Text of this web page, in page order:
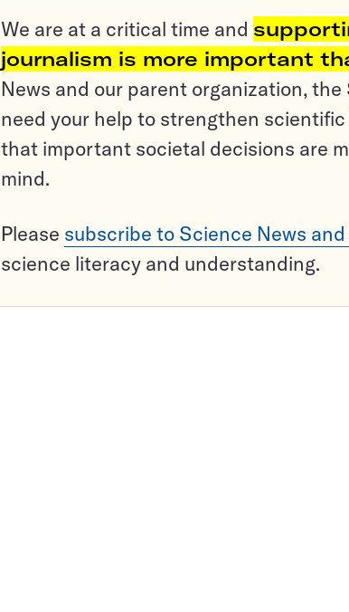
We are at a critical time and
journalism is more important
News and our parent organization,
need your help to strengthen
that important societal decisions are
mind.
Please subscribe to Science News and
science literacy and understanding.